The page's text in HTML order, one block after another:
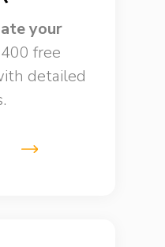
your
free
detailed